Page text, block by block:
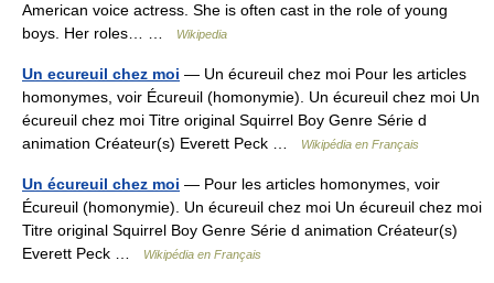
American voice actress. She is often cast in the role of young
boys. Her roles… …
Wikipedia
Un ecureuil chez moi — Un écureuil chez moi Pour les articles
homonymes, voir Écureuil (homonymie). Un écureuil chez moi Un
écureuil chez moi Titre original Squirrel Boy Genre Série d
animation Créateur(s) Everett Peck …
Wikipédia en Français
Un écureuil chez moi — Pour les articles homonymes, voir
Écureuil (homonymie). Un écureuil chez moi Un écureuil chez moi
Titre original Squirrel Boy Genre Série d animation Créateur(s)
Everett Peck …
Wikipédia en Français